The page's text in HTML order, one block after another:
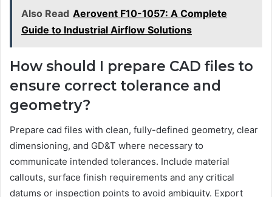
Also Read Aerovent F10-1057: A Complete
Guide to Industrial Airflow Solutions
How should I prepare CAD files to
ensure correct tolerance and
geometry?
Prepare cad files with clean, fully-defined geometry, clear
dimensioning, and GD&T where necessary to
communicate intended tolerances. Include material
callouts, surface finish requirements and any critical
datums or inspection points to avoid ambiguity. Export